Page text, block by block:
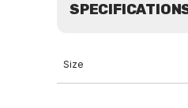
Size